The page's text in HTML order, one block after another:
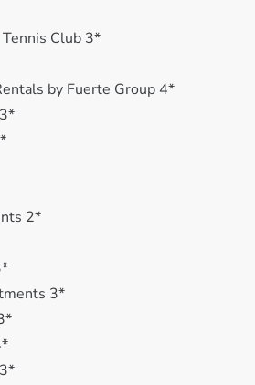
Club 3*
by Fuerte Group 4*
2*
3*